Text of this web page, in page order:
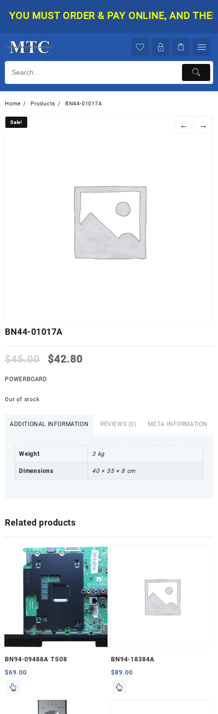
YOU MUST ORDER & PAY ONLINE, AND
Home Products BN44-01017A
Sale! ← →
BN44-01017A
$45.00
Original
$42.80
POWERBOARD
Out of stock
ADDITIONAL INFORMATION REVIEWS (0) META INFORMATION
Weight 3 kg
Dimensions 40 × 35 × 8 cm
Sale!
Related products
BN94-09488A TS08
$69.00
BN94-18384A
$89.00